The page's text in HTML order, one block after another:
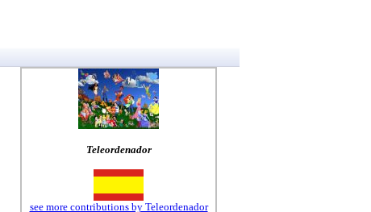
Teleordenador
see more contributions by Teleordenador